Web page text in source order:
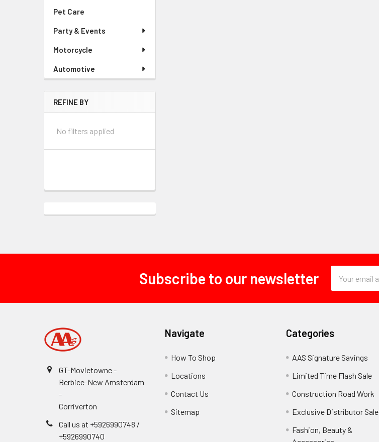
Pet Care
Party & Events
Motorcycle
Automotive
REFINE BY
No filters applied
Subscribe to our newsletter
Address
GT-Movietowne -
Berbice-New Amsterdam
-
Corriverton
Call us at +5926990748 /
+5926990740
Navigate
How To Shop
Locations
Contact Us
Sitemap
Categories
AAS Signature Savings
Limited Time Flash Sale
Construction Road Work
Exclusive Distributor Sale
Fashion, Beauty &